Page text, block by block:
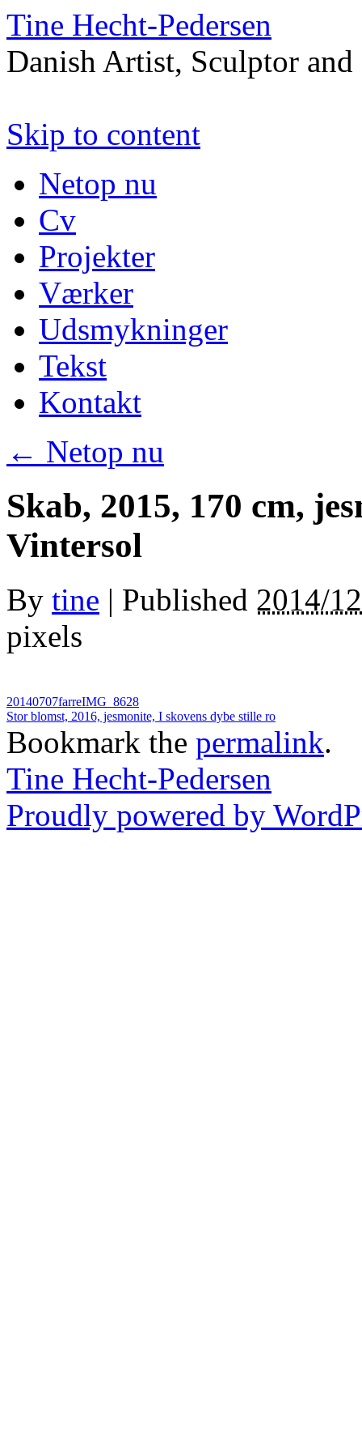
Tine Hecht-Pedersen
Danish Artist, Sculptor and
Skip to content
Netop nu
Cv
Projekter
Værker
Udsmykninger
Tekst
Kontakt
← Netop nu
Skab, 2015, 170 cm,
Vintersol
By tine | Published 2014/
pixels
20140707farreIMG_8628
Stor blomst, 2016, jesmonite, I skovens dybe stille ro
Bookmark the permalink.
Tine Hecht-Pedersen
Proudly powered by